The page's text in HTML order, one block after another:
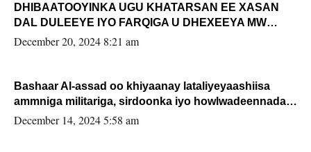
DHIBAATOOYINKA UGU KHATARSAN EE XASAN
DAL DULEEYE IYO FARQIGA U DHEXEEYA MW
FARMAAJO BAL ISU DHAGEYSTA?
December 20, 2024 8:21 am
Bashaar Al-assad oo khiyaanay lataliyeyaashiisa
ammniga militariga, sirdoonka iyo howlwadeennada
xafiiskiisa
December 14, 2024 5:58 am